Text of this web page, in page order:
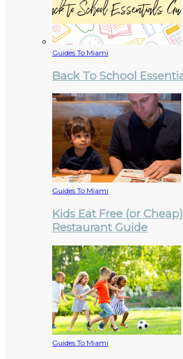
Guides To Miami
Back To School
Guides To Miami
Kids Eat Free (or
Restaurant Guide
Guides To Miami